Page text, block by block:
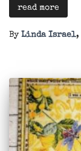
read more
By Linda Israel,